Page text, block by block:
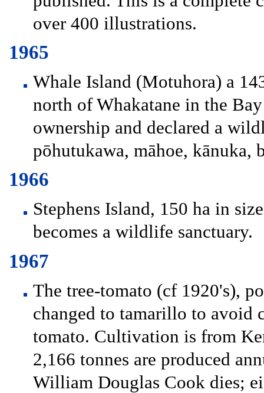
over 400 illustrations.
1965
Whale Island (Motuhora) a
north of Whakatane in the
ownership and declared a
pōhutukawa, māhoe, kānuka,
1966
Stephens Island, 150 ha in
becomes a wildlife sanctuary.
1967
The tree-tomato (cf 1920's),
changed to tamarillo to avoid
tomato. Cultivation is from
2,166 tonnes are produced
William Douglas Cook dies;